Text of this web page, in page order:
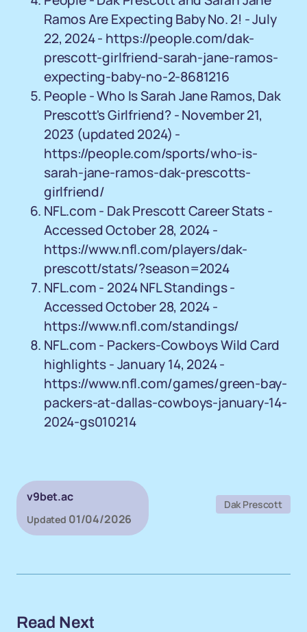
Ramos Are Expecting Baby No. 2! - July
22, 2024 - https://people.com/dak-
prescott-girlfriend-sarah-jane-ramos-
expecting-baby-no-2-8681216
People - Who Is Sarah Jane Ramos, Dak
Prescott's Girlfriend? - November 21,
2023 (updated 2024) -
https://people.com/sports/who-is-
sarah-jane-ramos-dak-prescotts-
girlfriend/
NFL.com - Dak Prescott Career Stats -
Accessed October 28, 2024 -
https://www.nfl.com/players/dak-
prescott/stats/?season=2024
NFL.com - 2024 NFL Standings -
Accessed October 28, 2024 -
https://www.nfl.com/standings/
NFL.com - Packers-Cowboys Wild Card
highlights - January 14, 2024 -
https://www.nfl.com/games/green-bay-
packers-at-dallas-cowboys-january-14-
2024-gs010214
v9bet.ac
Updated 01/04/2026
Dak Prescott
Read Next